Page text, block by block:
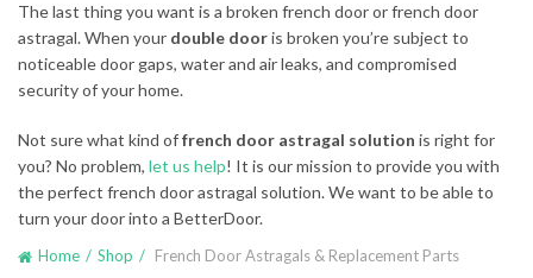
The last thing you want is a broken french door or french door
astragal. When your double dooris broken you’re subject to
noticeable door gaps, water and air leaks, and compromised
security of your home.
Not sure what kind offrench door astragal solution is right for
you? No problem, let us help! It is our mission to provide you with
the perfect french door astragal solution. We want to be able to
turn your door into a BetterDoor.
Home Shop French Door Astragals & Replacement Parts